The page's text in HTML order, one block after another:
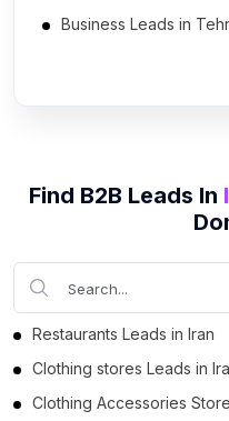
Business Leads in
Business Leads in
Business Leads in
Business Leads in
Business Leads in
Business Leads in
Business Leads in
Business Leads in
Business Leads in
Find B2B Leads In
Restaurants Leads in Iran
Clothing stores Leads in
Clothing Accessories